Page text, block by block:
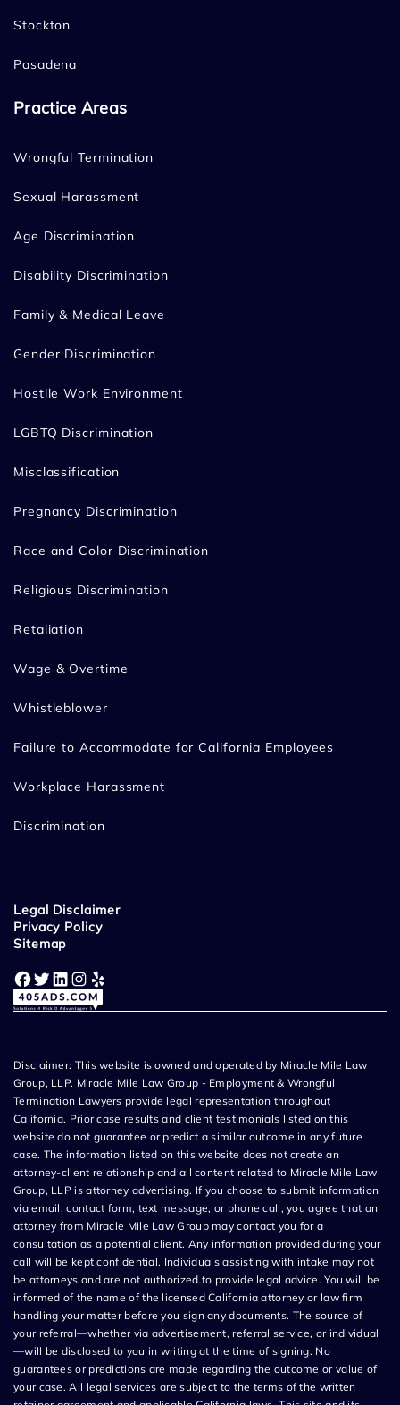
Stockton
Pasadena
Practice Areas
Wrongful Termination
Sexual Harassment
Age Discrimination
Disability Discrimination
Family & Medical Leave
Gender Discrimination
Hostile Work Environment
LGBTQ Discrimination
Misclassification
Pregnancy Discrimination
Race and Color Discrimination
Religious Discrimination
Retaliation
Wage & Overtime
Whistleblower
Failure to Accommodate for California Employees
Workplace Harassment
Discrimination
Legal Disclaimer
Privacy Policy
Sitemap
Facebook Twitter LinkedIn Instagram Yelp
Disclaimer: This website is owned and operated by Miracle Mile Law
Group, LLP. Miracle Mile Law Group - Employment & Wrongful
Termination Lawyers provide legal representation throughout
California. Prior case results and client testimonials listed on this
website do not guarantee or predict a similar outcome in any future
case. The information listed on this website does not create an
attorney-client relationship and all content related to Miracle Mile Law
Group, LLP is attorney advertising. If you choose to submit information
via email, contact form, text message, or phone call, you agree that an
attorney from Miracle Mile Law Group may contact you for a
consultation as a potential client. Any information provided during your
call will be kept confidential. Individuals assisting with intake may not
be attorneys and are not authorized to provide legal advice. You will be
informed of the name of the licensed California attorney or law firm
handling your matter before you sign any documents. The source of
your referral—whether via advertisement, referral service, or individual
—will be disclosed to you in writing at the time of signing. No
guarantees or predictions are made regarding the outcome or value of
your case. All legal services are subject to the terms of the written